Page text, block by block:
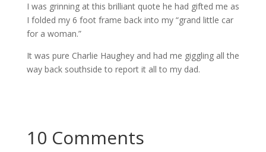
I was grinning at this brilliant quote he had gifted me as
I folded my 6 foot frame back into my “grand little car
for a woman.”
It was pure Charlie Haughey and had me giggling all the
way back southside to report it all to my dad.
10 Comments